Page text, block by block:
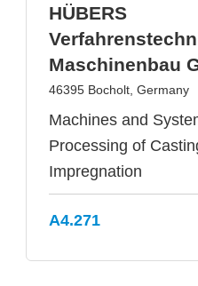
HÜBERS
Maschinenbau
46395 Bocholt, Germany
Machines and
Processing of
Impregnation
A4.271